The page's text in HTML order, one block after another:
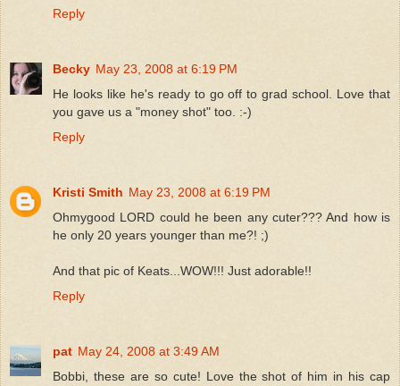
Reply
Becky May 23, 2008 at 6:19 PM
He looks like he's ready to go off to grad school. Love that
you gave us a "money shot" too. :-)
Reply
Kristi Smith May 23, 2008 at 6:19 PM
Ohmygood LORD could he been any cuter??? And how is
he only 20 years younger than me?! ;)
And that pic of Keats...WOW!!! Just adorable!!
Reply
pat May 24, 2008 at 3:49 AM
Bobbi, these are so cute! Love the shot of him in his cap